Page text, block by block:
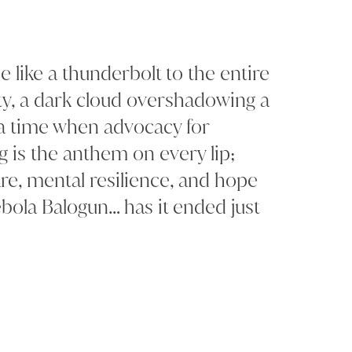
like a thunderbolt to the entire
a dark cloud overshadowing a
time when advocacy for
is the anthem on every lip;
mental resilience, and hope
Balogun… has it ended just